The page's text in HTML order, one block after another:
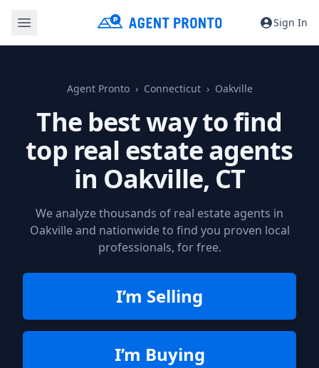
Sign In
Agent Pronto Connecticut Oakville
The best way to find
top real estate agents
in Oakville, CT
We analyze thousands of real estate agents in
Oakville and nationwide to find you proven local
professionals, for free.
I’m Selling
I’m Buying